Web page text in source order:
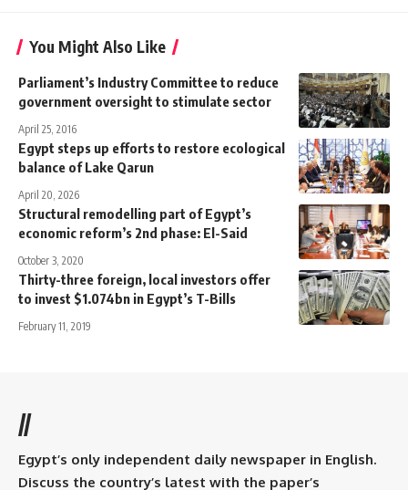
You Might Also Like
Parliament’s Industry Committee to reduce
government oversight to stimulate sector
April 25, 2016
Egypt steps up efforts to restore ecological
balance of Lake Qarun
April 20, 2026
Structural remodelling part of Egypt’s
economic reform’s 2nd phase: El-Said
October 3, 2020
Thirty-three foreign, local investors offer
to invest $1.074bn in Egypt’s T-Bills
February 11, 2019
//
Egypt’s only independent daily newspaper in English.
Discuss the country’s latest with the paper’s